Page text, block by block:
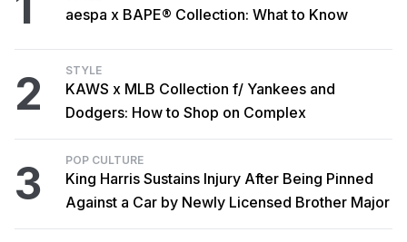
aespa x BAPE® Collection: What to Know
2 STYLE
KAWS x MLB Collection f/ Yankees and
Dodgers: How to Shop on Complex
3 POP CULTURE
King Harris Sustains Injury After Being Pinned
Against a Car by Newly Licensed Brother Major